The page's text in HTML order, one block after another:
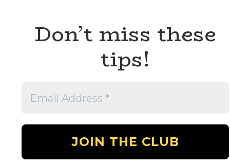
Don’t miss these
tips!